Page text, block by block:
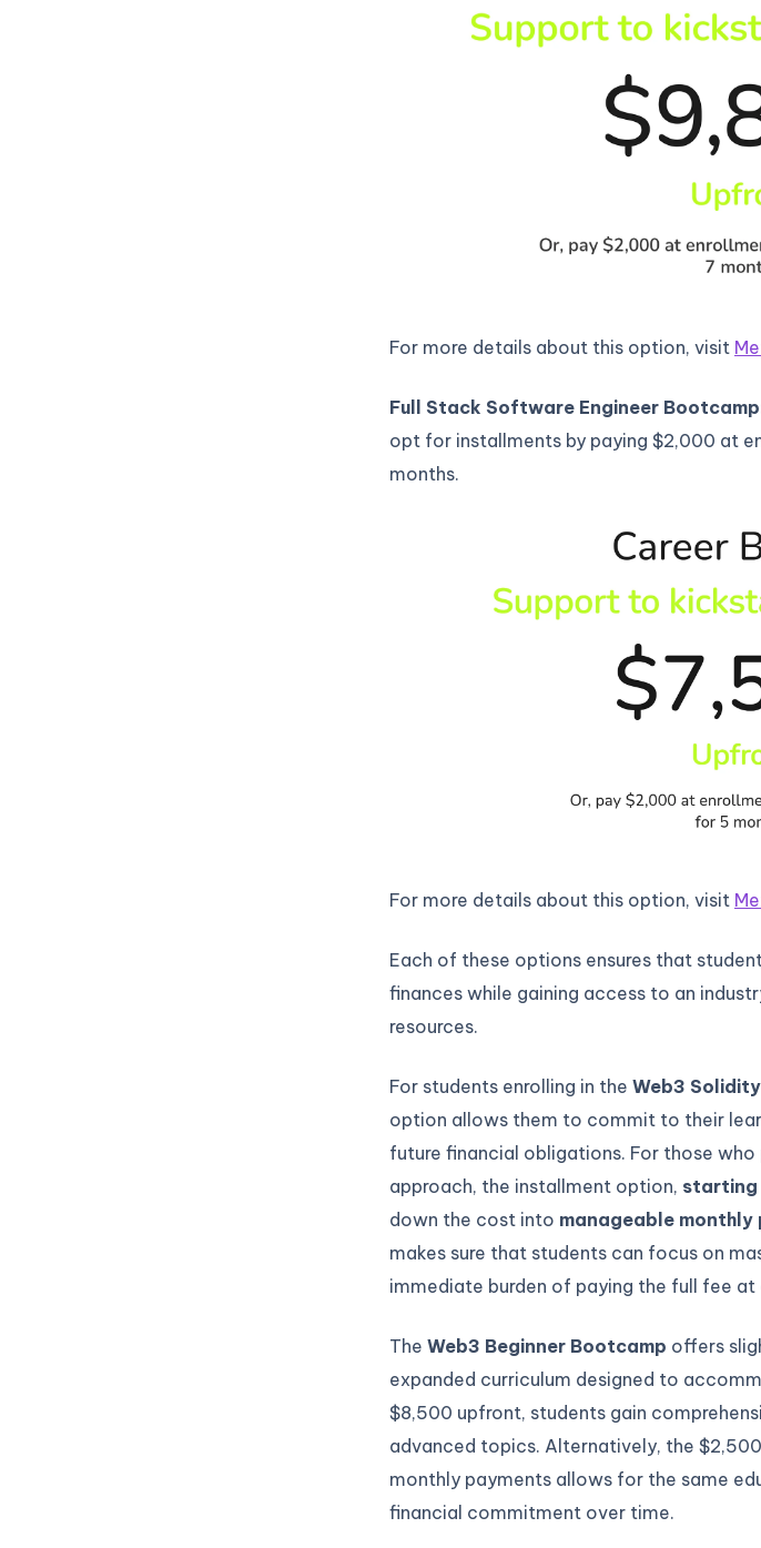
For more details about this option, visit
Full Stack Software Engineer
opt for installments by paying $2,000 at
months.
For more details about this option, visit
Each of these options ensures that
finances while gaining access to an
resources.
For students enrolling in the Web3
option allows them to commit to their
future financial obligations. For those
approach, the installment option, starting
down the cost into manageable
makes sure that students can focus on
immediate burden of paying the full fee at
The Web3 Beginner Bootcamp offers
expanded curriculum designed to
$8,500 upfront, students gain
advanced topics. Alternatively, the
monthly payments allows for the same
financial commitment over time.